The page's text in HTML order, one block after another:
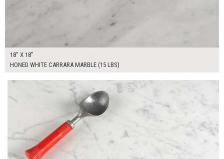
18" X 18"
HONED WHITE CARRARA MARBLE (15 LBS)